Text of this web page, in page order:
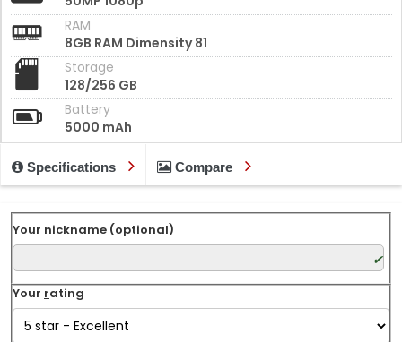
RAM
8GB RAM Dimensity 81
Storage
128/256 GB
Battery
5000 mAh
Specifications Compare
Your nickname (optional)
Your rating